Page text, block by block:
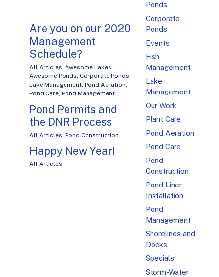
Are you on our 2020
Management
Schedule?
All Articles, Awesome Lakes,
Awesome Ponds, Corporate Ponds,
Lake Management, Pond Aeration,
Pond Care, Pond Management
Pond Permits and
the DNR Process
All Articles, Pond Construction
Happy New Year!
All Articles
Ponds
Corporate
Ponds
Events
Fish
Management
Lake
Management
Our Work
Plant Care
Pond Aeration
Pond Care
Pond
Construction
Pond Liner
Installation
Pond
Management
Shorelines and
Docks
Specials
Storm-Water